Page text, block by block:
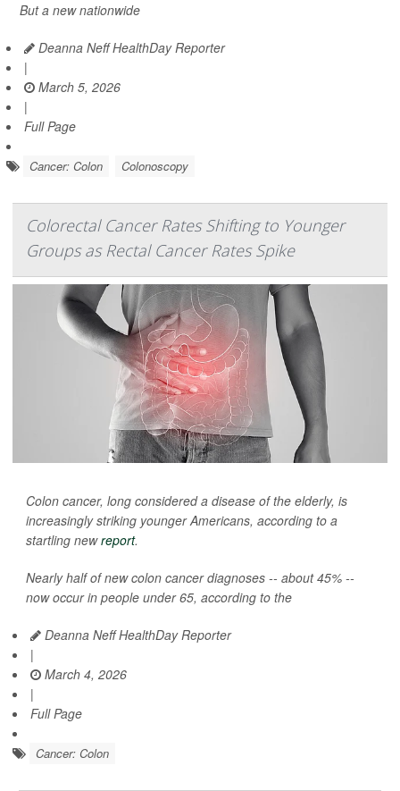
But a new nationwide
Deanna Neff HealthDay Reporter
|
March 5, 2026
|
Full Page
Cancer: Colon Colonoscopy
Colorectal Cancer Rates Shifting to Younger
Groups as Rectal Cancer Rates Spike
Colon cancer, long considered a disease of the elderly, is
increasingly striking younger Americans, according to a
startling newreport.
Nearly half of new colon cancer diagnoses -- about 45% --
now occur in people under 65, according to the
Deanna Neff HealthDay Reporter
|
March 4, 2026
|
Full Page
Cancer: Colon